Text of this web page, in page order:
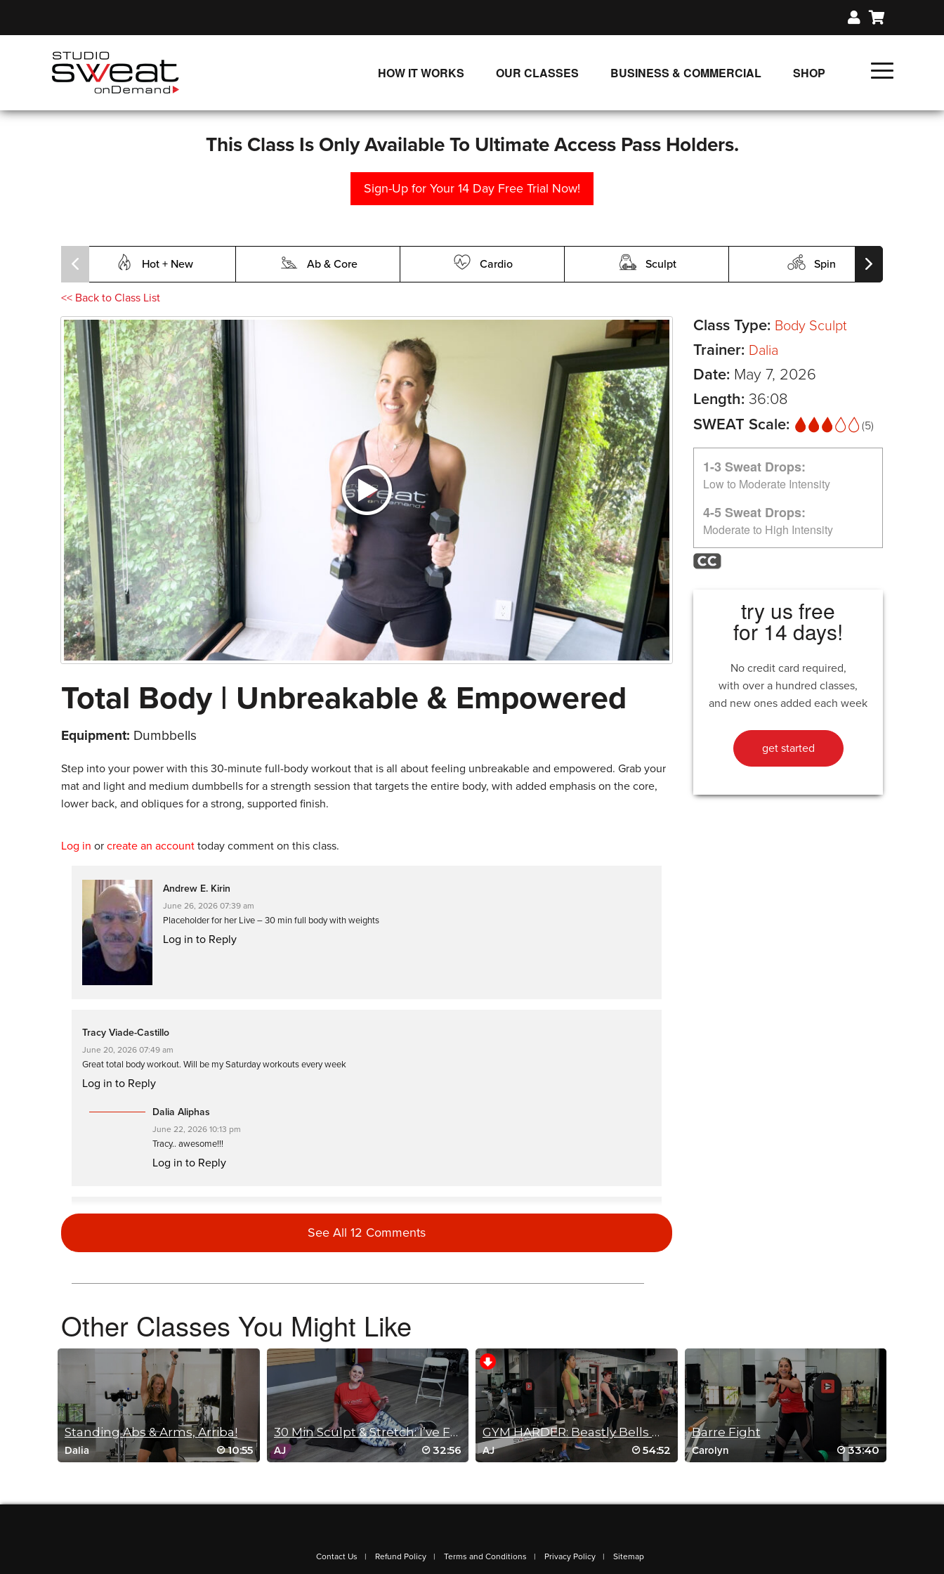
HOW IT WORKS
SINGLE CLASS DOWNLOADS
OUR CLASSES
NEW RELEASES
BUSINESS & COMMERCIAL
SHOP
This Class Is Only Available To Ultimate Access Pass Holders.
Sign-Up for Your 14 Day Free Trial Now!
Hot + New Ab & Core Cardio Sculpt Spin
<< Back to Class List
Total Body | Unbreakable & Empowered
Equipment: Dumbbells
Step into your power with this 30-minute full-body workout that is all about feeling unbreakable and empowered. Grab your
mat and light and medium dumbbells for a strength session that targets the entire body, with added emphasis on the core,
lower back, and obliques for a strong, supported finish.
Log in or create an account today comment on this class.
Andrew E. Kirin
June 26, 2026 07:39 am
Placeholder for her Live – 30 min full body with weights
Log in to Reply
Tracy Viade-Castillo
June 20, 2026 07:49 am
Great total body workout. Will be my Saturday workouts every week
Log in to Reply
Dalia Aliphas
June 22, 2026 10:13 pm
Tracy.. awesome!!!
Log in to Reply
I always love your classes, Dalia. This was no exception. Great unilateral, deliberate moves! Thank you for your energy and wonderful spirit.
May 17, 2026 09:40 pm
Gale 😊😊 I’m so happy that you liked this workout!!! Thank you for letting me know and your awesome work!!
Log in to Reply
Lisa Carroll
May 11, 2026 02:12 pm
Just the right pace and a great One-sided workout for a Monday at 5pm. Thank you, Dahlia.
Log in to Reply
See All 12 Comments
Class Type: Body Sculpt
Trainer: Dalia
Date: May 7, 2026
Length: 36:08
SWEAT Scale:
(5)
1-3 Sweat Drops:
Low to Moderate Intensity
4-5 Sweat Drops:
Moderate to High Intensity
try us free
for 14 days!
No credit card required,
with over a hundred classes,
and new ones added each week
get started
Other Classes You Might Like
Standing Abs & Arms, Arriba!
Dalia 10:55
30 Min Sculpt & Stretch: I’ve Fallen & ...
AJ 32:56
GYM HARDER: Beastly Bells Workout
AJ 54:52
Barre Fight
Carolyn 33:40
Contact Us Refund Policy Terms and Conditions Privacy Policy Sitemap